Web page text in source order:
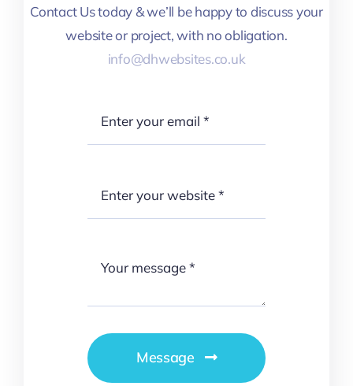
Contact Us today & we’ll be happy to discuss your
website or project, with no obligation.
info@dhwebsites.co.uk
Message